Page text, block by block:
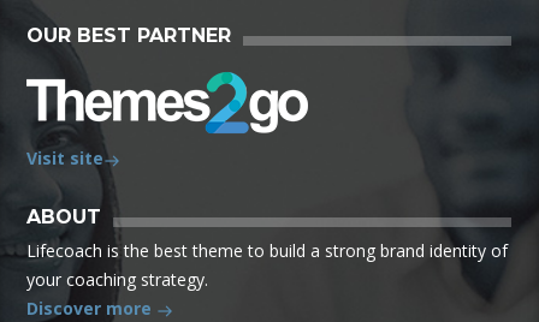
OUR BEST PARTNER
Visit site
ABOUT
Lifecoach is the best theme to build a strong brand identity of
your coaching strategy.
Discover more